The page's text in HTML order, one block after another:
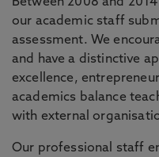
our academic staff
assessment. We
and have a distinctive
excellence,
academics balance
with external
Our professional staff